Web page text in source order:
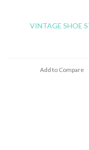
VINTAGE SHOE
Add to Compare